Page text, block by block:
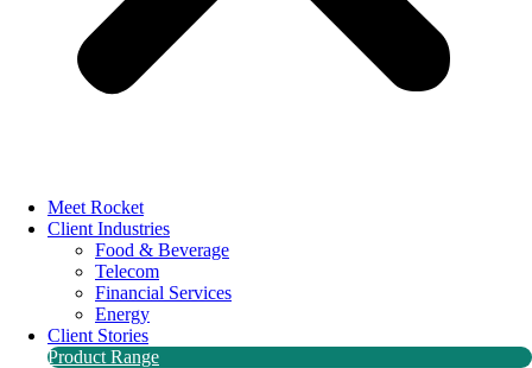
Meet Rocket
Client Industries
Food & Beverage
Telecom
Financial Services
Energy
Client Stories
Product Range